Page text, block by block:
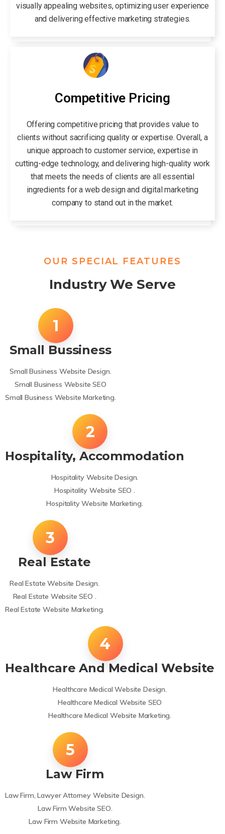
visually appealing websites, optimizing user experience
and delivering effective marketing strategies.
Competitive Pricing
Offering competitive pricing that provides value to
clients without sacrificing quality or expertise. Overall, a
unique approach to customer service, expertise in
cutting-edge technology, and delivering high-quality work
that meets the needs of clients are all essential
ingredients for a web design and digital marketing
company to stand out in the market.
OUR SPECIAL FEATURES
Industry We Serve
Small Bussiness
Small Business Website Design.
Small Business Website SEO
Small Business Website Marketing.
Hospitality, Accommodation
Hospitality Website Design.
Hospitality Website SEO .
Hospitality Website Marketing.
Real Estate
Real Estate Website Design.
Real Estate Website SEO .
Real Estate Website Marketing.
Healthcare And Medical Website
Healthcare Medical Website Design.
Healthcare Medical Website SEO
Healthcare Medical Website Marketing.
Law Firm
Law Firm, Lawyer Attorney Website Design.
Law Firm Website SEO.
Law Firm Website Marketing.